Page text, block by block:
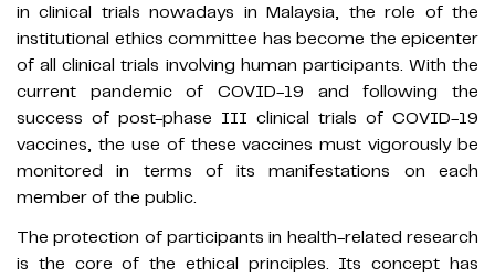
in clinical trials nowadays in Malaysia, the role of the
institutional ethics committee has become the epicenter
of all clinical trials involving human participants. With the
current pandemic of COVID-19 and following the
success of post-phase III clinical trials of COVID-19
vaccines, the use of these vaccines must vigorously be
monitored in terms of its manifestations on each
member of the public.
The protection of participants in health-related research
is the core of the ethical principles. Its concept has